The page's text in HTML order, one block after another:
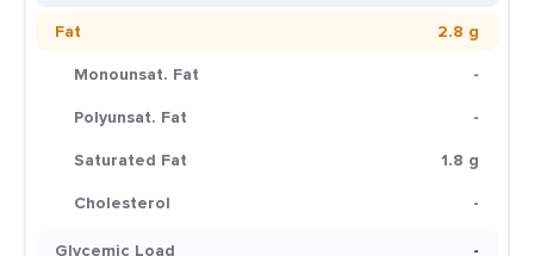
Fat
2.8 g
Monounsat. Fat
-
Polyunsat. Fat
-
Saturated Fat
1.8 g
Cholesterol
-
Glycemic Load
-